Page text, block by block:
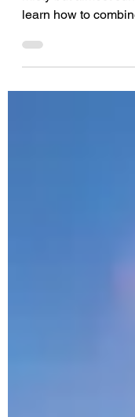
In this tutorial I’ll
learn how to
images and...